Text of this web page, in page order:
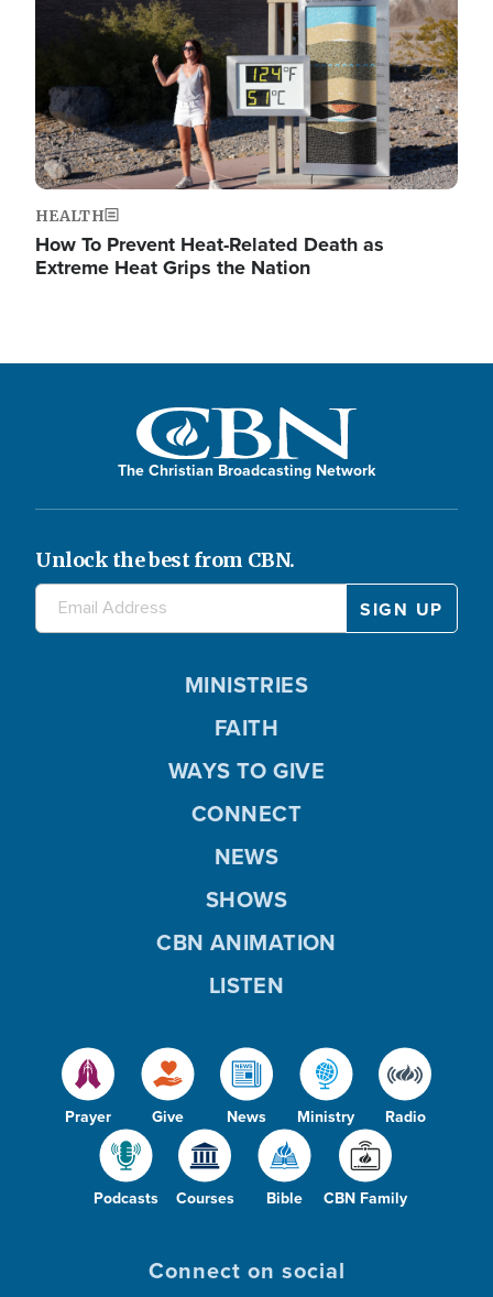
HEALTH
How To Prevent Heat-Related Death as
Extreme Heat Grips the Nation
The Christian Broadcasting Network
Unlock the best from CBN.
Prayer Give News Ministry Radio
Podcasts Courses Bible CBN Family
MINISTRIES
FAITH
WAYS TO GIVE
CONNECT
NEWS
SHOWS
CBN ANIMATION
LISTEN
Connect on social